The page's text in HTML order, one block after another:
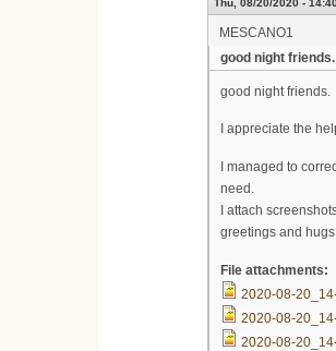
MESCANO1
good night friends.
good night friends.
I appreciate the
I managed to
need.
I attach
greetings and
File attachments:
2020-08-
2020-08-
2020-08-